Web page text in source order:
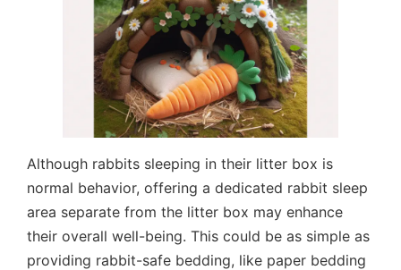
Although rabbits sleeping in their litter box is
normal behavior, offering a dedicated rabbit sleep
area separate from the litter box may enhance
their overall well-being. This could be as simple as
providing rabbit-safe bedding, like paper bedding